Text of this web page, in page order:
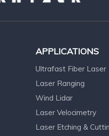
APPLICATIONS
Ultrafast Fiber Laser
Laser Ranging
Wind Lidar
Laser Velocimetry
Laser Etching &